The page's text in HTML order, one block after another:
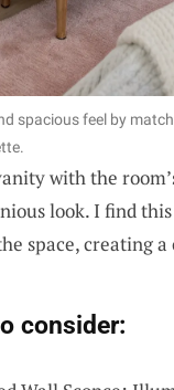
spacious feel by
with the
look. I find
space, creating a
consider: